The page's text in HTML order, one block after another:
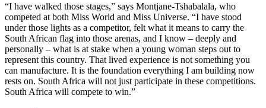
“I have walked those stages,” says Montjane-Tshabalala, who
competed at both Miss World and Miss Universe. “I have stood
under those lights as a competitor, felt what it means to carry the
South African flag into those arenas, and I know – deeply and
personally – what is at stake when a young woman steps out to
represent this country. That lived experience is not something you
can manufacture. It is the foundation everything I am building now
rests on. South Africa will not just participate in these competitions.
South Africa will compete to win.”